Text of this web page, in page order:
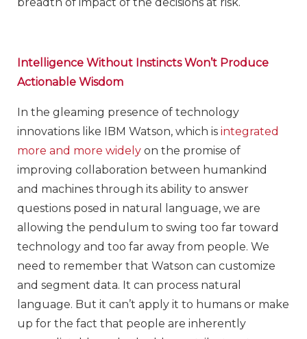
breadth of impact of the decisions at risk.
Intelligence Without Instincts Won’t Produce
Actionable Wisdom
In the gleaming presence of technology
innovations like IBM Watson, which is integrated
more and more widely on the promise of
improving collaboration between humankind
and machines through its ability to answer
questions posed in natural language, we are
allowing the pendulum to swing too far toward
technology and too far away from people. We
need to remember that Watson can customize
and segment data. It can process natural
language. But it can’t apply it to humans or make
up for the fact that people are inherently